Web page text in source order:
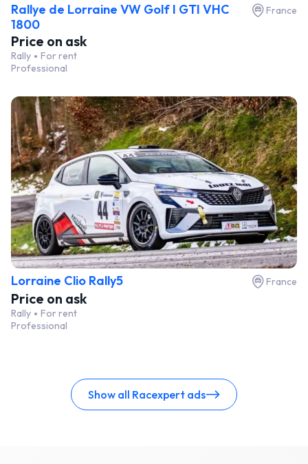
Rallye de Lorraine VW Golf I GTI VHC
1800
France
Price on ask
Rally
For rent
Professional
Lorraine Clio Rally5 France
Price on ask
Rally
For rent
Professional
Show all Racexpert ads